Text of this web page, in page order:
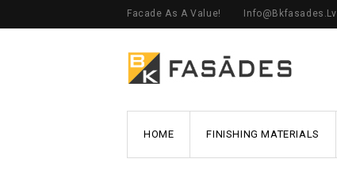
Facade As A Value! Info@bkfasades.lv
HOME FINISHING MATERIALS